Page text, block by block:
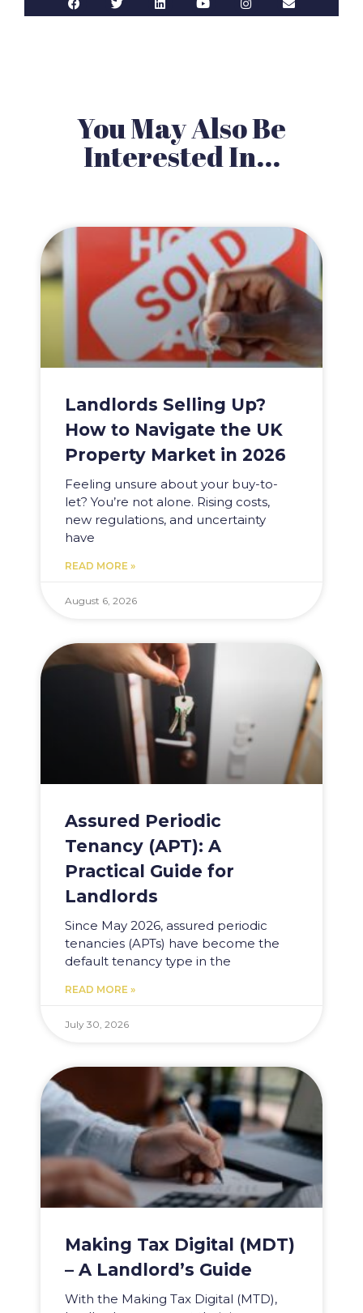
You May Also Be
Interested In...
Landlords Selling Up?
How to Navigate the UK
Property Market in 2026
Feeling unsure about your buy-to-
let? You’re not alone. Rising costs,
new regulations, and uncertainty
have
READ MORE »
August 6, 2026
Assured Periodic
Tenancy (APT): A
Practical Guide for
Landlords
Since May 2026, assured periodic
tenancies (APTs) have become the
default tenancy type in the
READ MORE »
July 30, 2026
Making Tax Digital (MDT)
– A Landlord’s Guide
With the Making Tax Digital (MTD),